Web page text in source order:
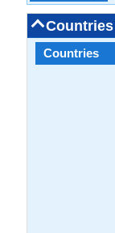
Countries
Countries